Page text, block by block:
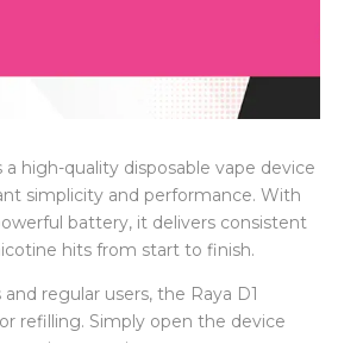
a high-quality disposable vape device
simplicity and performance. With
battery, it delivers consistent
hits from start to finish.
regular users, the Raya D1
refilling. Simply open the device